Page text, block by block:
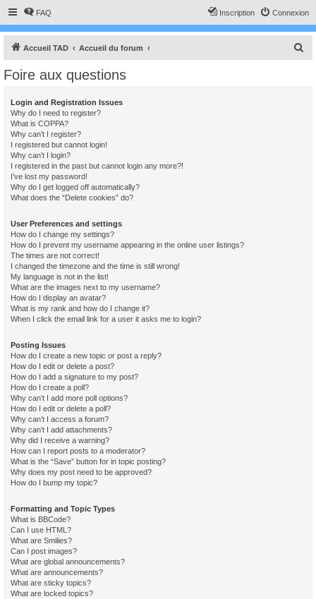
FAQ Connexion
Inscription
Accueil TAD Accueil du forum
Foire aux questions
Login and Registration Issues
Why do I need to register?
What is COPPA?
Why can’t I register?
I registered but cannot login!
Why can’t I login?
I registered in the past but cannot login any more?!
I’ve lost my password!
Why do I get logged off automatically?
What does the “Delete cookies” do?
User Preferences and settings
How do I change my settings?
How do I prevent my username appearing in the online user listings?
The times are not correct!
I changed the timezone and the time is still wrong!
My language is not in the list!
What are the images next to my username?
How do I display an avatar?
What is my rank and how do I change it?
When I click the email link for a user it asks me to login?
Posting Issues
How do I create a new topic or post a reply?
How do I edit or delete a post?
How do I add a signature to my post?
How do I create a poll?
Why can’t I add more poll options?
How do I edit or delete a poll?
Why can’t I access a forum?
Why can’t I add attachments?
Why did I receive a warning?
How can I report posts to a moderator?
What is the “Save” button for in topic posting?
Why does my post need to be approved?
How do I bump my topic?
Formatting and Topic Types
What is BBCode?
Can I use HTML?
What are Smilies?
Can I post images?
What are global announcements?
What are announcements?
What are sticky topics?
What are locked topics?